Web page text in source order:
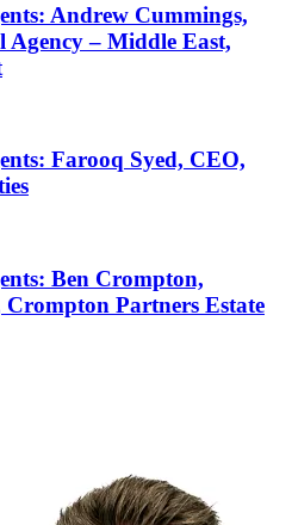
Andrew Cummings,
Agency – Middle East,
Farooq Syed, CEO,
Ben Crompton,
Partners Estate